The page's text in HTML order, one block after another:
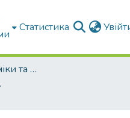
Статистика
Факультет Економіки та бізнесу